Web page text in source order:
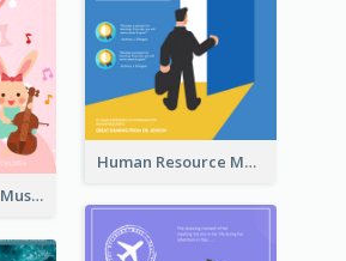
Human Resource Management Book Cover
Classic Bedtime Musical Story Book Cover